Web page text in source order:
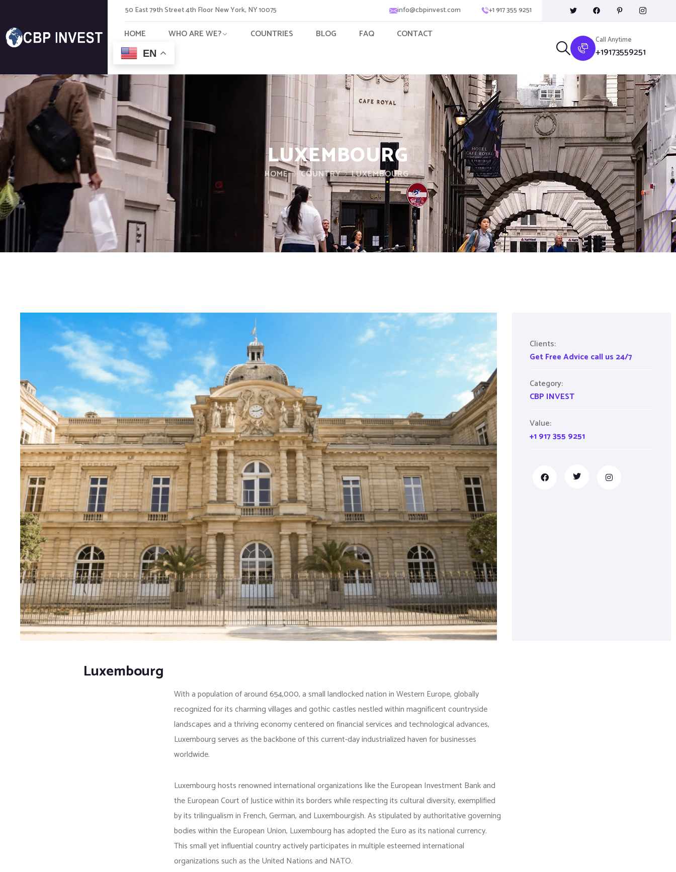
50 East 79th Street 4th Floor New York, NY 10075 info@cbpinvest.com +1 917 355 9251
HOME WHO ARE WE? COUNTRIES BLOG FAQ CONTACT
EN
Call Anytime
+19173559251
LUXEMBOURG
HOME COUNTRY LUXEMBOURG
Clients:
Get Free Advice call us 24/7
Category:
CBP INVEST
Value:
+1 917 355 9251
Luxembourg
With a population of around 654,000, a small landlocked nation in Western Europe, globally
recognized for its charming villages and gothic castles nestled within magnificent countryside
landscapes and a thriving economy centered on financial services and technological advances,
Luxembourg serves as the backbone of this current-day industrialized haven for businesses
worldwide.
Luxembourg hosts renowned international organizations like the European Investment Bank and
the European Court of Justice within its borders while respecting its cultural diversity, exemplified
by its trilingualism in French, German, and Luxembourgish. As stipulated by authoritative governing
bodies within the European Union, Luxembourg has adopted the Euro as its national currency.
This small yet influential country actively participates in multiple esteemed international
organizations such as the United Nations and NATO.